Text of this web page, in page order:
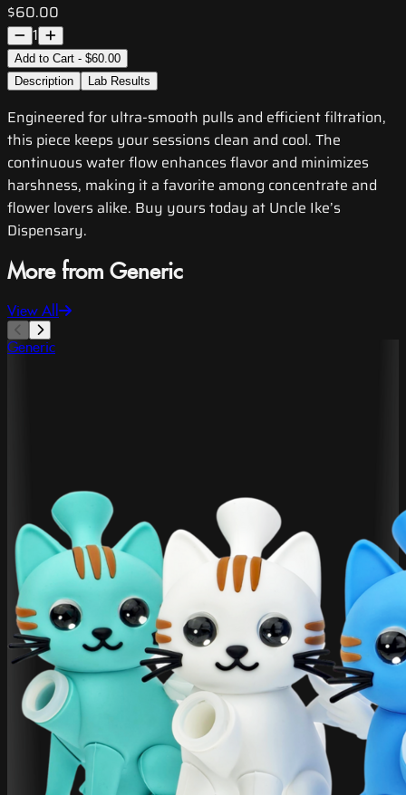
$60.00
1
Add to Cart - $60.00
Description
Lab Results
Engineered for ultra-smooth pulls and efficient filtration,
this piece keeps your sessions clean and cool. The
continuous water flow enhances flavor and minimizes
harshness, making it a favorite among concentrate and
flower lovers alike. Buy yours today at Uncle Ike’s
Dispensary.
More from Generic
View All
Generic